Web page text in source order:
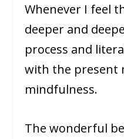
Whenever I feel
deeper and
process and
with the present
mindfulness.
The wonderful